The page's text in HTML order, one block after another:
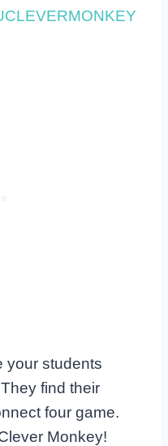
your students
find their
four game.
Monkey!